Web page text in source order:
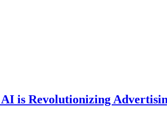
is Revolutionizing